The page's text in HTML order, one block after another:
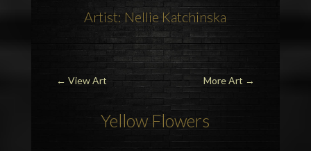
Artist: Nellie Katchinska
← View Art More Art →
Yellow Flowers